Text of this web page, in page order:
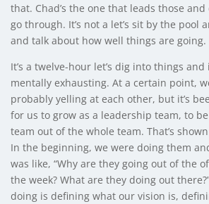
that. Chad’s the one that leads those
go through. It’s not a let’s sit by the pool
and talk about how well things are going.
It’s a twelve-hour let’s dig into things and
mentally exhausting. At a certain point,
probably yelling at each other, but it’s
for us to grow as a leadership team, to
team out of the whole team. That’s
In the beginning, we were doing them
was like, “Why are they going out of the
the week? What are they doing out
doing is defining what our vision is,